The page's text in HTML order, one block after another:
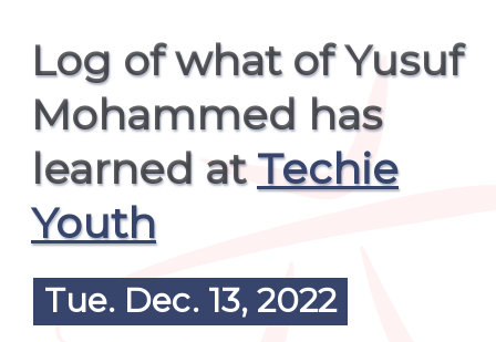
Log of what of Yusuf
Mohammed has
learned atTechie
Youth
Tue. Dec. 13, 2022